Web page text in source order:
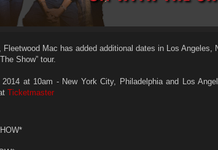
Fleetwood Mac has added additional dates in Los Angeles,
Show” tour.
at 10am - New York City, Philadelphia and Los
Ticketmaster